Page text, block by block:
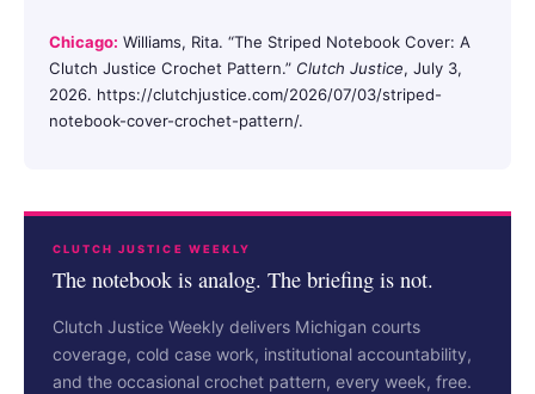
Chicago: Williams, Rita. “The Striped Notebook Cover: A
Clutch Justice Crochet Pattern.” Clutch Justice, July 3,
2026. https://clutchjustice.com/2026/07/03/striped-
notebook-cover-crochet-pattern/.
CLUTCH JUSTICE WEEKLY
The notebook is analog. The briefing is not.
Clutch Justice Weekly delivers Michigan courts
coverage, cold case work, institutional accountability,
and the occasional crochet pattern, every week, free.